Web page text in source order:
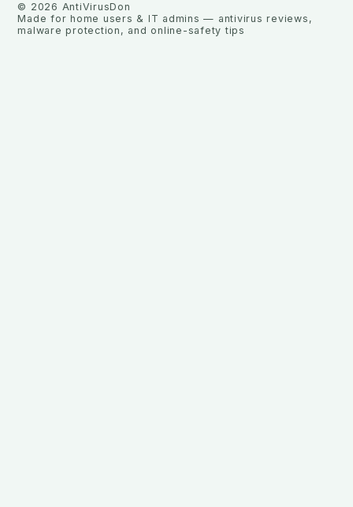
© 2026 AntiVirusDon
Made for home users & IT admins — antivirus reviews,
malware protection, and online-safety tips